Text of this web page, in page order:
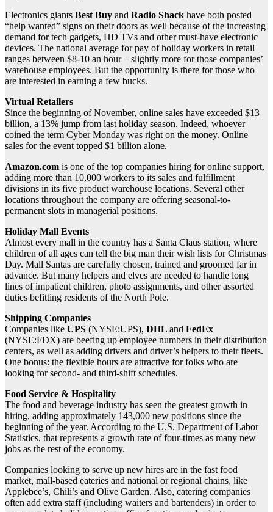
Electronics giants Best Buy and Radio Shack have both posted
“help wanted” signs on their doors as well because of the increasing
demand for tech gadgets, HD TVs and other must-have electronic
devices. The national average for pay of holiday workers in retail
ranges between $8-10 an hour – slightly more for those companies’
warehouse employees. But the opportunity is there for those who
are interested in earning a few bucks.
Virtual Retailers
Since the beginning of November, online sales have exceeded $13
billion, a 13% jump from last holiday season. Indeed, whoever
coined the term Cyber Monday was right on the money. Online
sales for the event topped $1 billion alone.
Amazon.com is one of the top companies hiring for online support,
adding more than 10,000 workers to its sales and fulfillment
divisions in its five product warehouse locations. Several other
locations throughout the company are offering seasonal-to-
permanent slots in managerial positions.
Holiday Mall Events
Almost every mall in the country has a Santa Claus station, where
children of all ages can tell the big man their wish lists for Christmas
Day. Mall Santas are carefully chosen, trained and groomed far in
advance. But many helpers and elves are needed to handle long
lines of impatient children, photo assignments, and other assorted
duties befitting residents of the North Pole.
Shipping Companies
Companies like UPS (NYSE:UPS), DHL and FedEx
(NYSE:FDX) are beefing up employee numbers in their distribution
centers, as well as adding drivers and driver’s helpers to their fleets.
One bonus: the flexible hours are attractive for folks who are
looking for second- and third-shift schedules.
Food Service & Hospitality
The food and beverage industry has seen the greatest growth in
hiring, adding approximately 143,000 new positions since the
beginning of the year. According to the U.S. Department of Labor
Statistics, that represents a growth rate of four-times as many new
jobs as the rest of the economy.
Companies looking to serve up new hires are in the fast food
market, mall-based eateries and national or regional chains, like
Applebee’s, Chili’s and Olive Garden. Also, catering companies
often add extra staff (including waiters and bartenders) in order to